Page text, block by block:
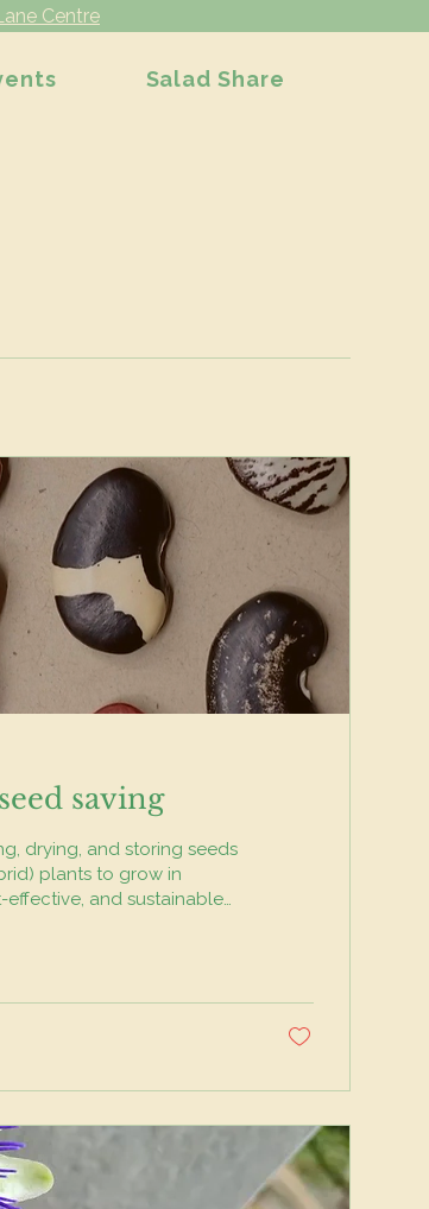
Centre
Salad Share
saving
drying, and storing seeds
plants to grow in
effective, and sustainable
that might otherwise
to...